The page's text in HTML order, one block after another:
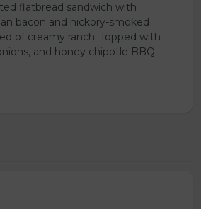
flatbread sandwich with
bacon and hickory-smoked
of creamy ranch. Topped with
and honey chipotle BBQ